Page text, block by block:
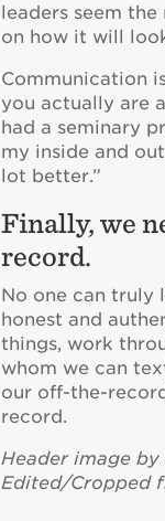
leaders seem
on how it will
Communication
you actually are
had a seminary
my inside and
lot better.”
Finally, we
record.
No one can truly
honest and
things, work
whom we can
our off-the-
record.
Header image
Edited/Cropped